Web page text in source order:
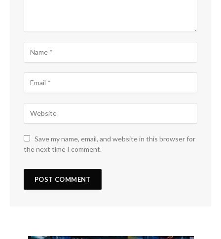
Save my name, email, and website in this browser for
the next time I comment.